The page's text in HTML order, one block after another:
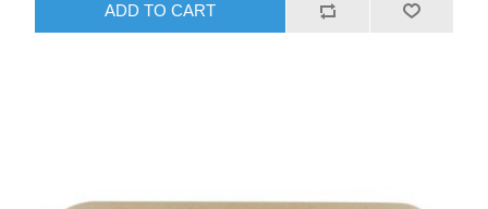
ADD TO CART